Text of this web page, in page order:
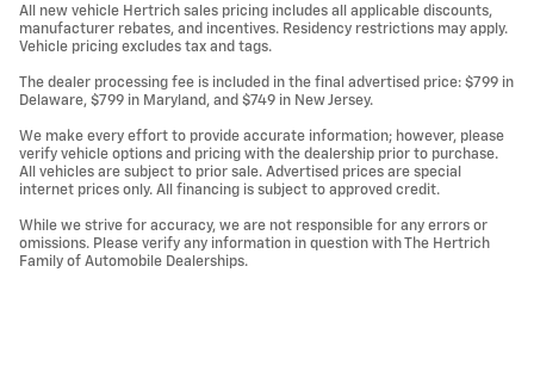
All new vehicle Hertrich sales pricing includes all applicable discounts,
manufacturer rebates, and incentives. Residency restrictions may apply.
Vehicle pricing excludes tax and tags.
The dealer processing fee is included in the final advertised price: $799 in
Delaware, $799 in Maryland, and $749 in New Jersey.
We make every effort to provide accurate information; however, please
verify vehicle options and pricing with the dealership prior to purchase.
All vehicles are subject to prior sale. Advertised prices are special
internet prices only. All financing is subject to approved credit.
While we strive for accuracy, we are not responsible for any errors or
omissions. Please verify any information in question with The Hertrich
Family of Automobile Dealerships.